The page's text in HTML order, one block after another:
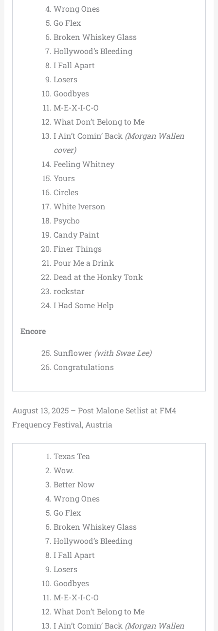
Wrong Ones
Go Flex
Broken Whiskey Glass
Hollywood’s Bleeding
I Fall Apart
Losers
Goodbyes
M-E-X-I-C-O
What Don’t Belong to Me
I Ain’t Comin’ Back (Morgan Wallen
cover)
Feeling Whitney
Yours
Circles
White Iverson
Psycho
Candy Paint
Finer Things
Pour Me a Drink
Dead at the Honky Tonk
rockstar
I Had Some Help
Encore
Sunflower (with Swae Lee)
Congratulations
August 13, 2025 – Post Malone Setlist at FM4
Frequency Festival, Austria
Texas Tea
Wow.
Better Now
Wrong Ones
Go Flex
Broken Whiskey Glass
Hollywood’s Bleeding
I Fall Apart
Losers
Goodbyes
M-E-X-I-C-O
What Don’t Belong to Me
I Ain’t Comin’ Back (Morgan Wallen